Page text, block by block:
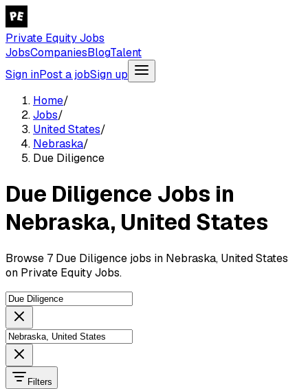
Private Equity Jobs
JobsCompaniesBlogTalent
Sign inPost a jobSign up
Home/
Jobs/
United States/
Nebraska/
Due Diligence
Due Diligence Jobs in
Nebraska, United States
Browse 7 Due Diligence jobs in Nebraska, United States
on Private Equity Jobs.
Filters